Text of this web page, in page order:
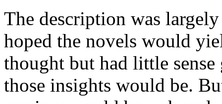
The description was
hoped the novels would
thought but had little
those insights would be.